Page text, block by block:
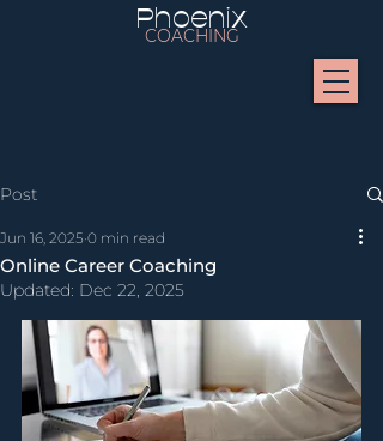
Phoenix
COACHING
Post
Online Career Coaching
Jun 16, 2025 0 min read
Updated: Dec 22, 2025